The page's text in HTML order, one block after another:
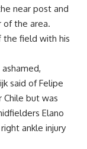
near post and
the area.
the field with his
said of Felipe
Chile but was
Elano
ankle injury